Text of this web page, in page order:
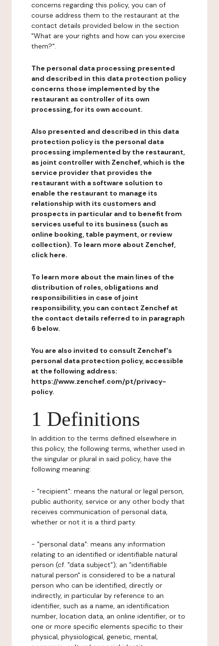
concerns regarding this policy, you can of
course address them to the restaurant at the
contact details provided below in the section
"What are your rights and how can you exercise
them?".
The personal data processing presented
and described in this data protection policy
concerns those implemented by the
restaurant as controller of its own
processing, for its own account.
Also presented and described in this data
protection policy is the personal data
processing implemented by the restaurant,
as joint controller with Zenchef, which is the
service provider that provides the
restaurant with a software solution to
enable the restaurant to manage its
relationship with its customers and
prospects in particular and to benefit from
services useful to its business (such as
online booking, table payment, or review
collection). To learn more about Zenchef,
click here.
To learn more about the main lines of the
distribution of roles, obligations and
responsibilities in case of joint
responsibility, you can contact Zenchef at
the contact details referred to in paragraph
6 below.
You are also invited to consult Zenchef's
personal data protection policy, accessible
at the following address:
https://www.zenchef.com/pt/privacy-
policy.
1 Definitions
In addition to the terms defined elsewhere in
this policy, the following terms, whether used in
the singular or plural in said policy, have the
following meaning:
- "recipient": means the natural or legal person,
public authority, service or any other body that
receives communication of personal data,
whether or not it is a third party.
- "personal data": means any information
relating to an identified or identifiable natural
person (cf. "data subject"); an "identifiable
natural person" is considered to be a natural
person who can be identified, directly or
indirectly, in particular by reference to an
identifier, such as a name, an identification
number, location data, an online identifier, or to
one or more specific elements specific to their
physical, physiological, genetic, mental,